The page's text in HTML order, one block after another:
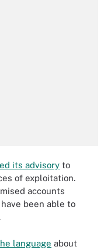
its advisory to
of exploitation.
accounts
been able to
language about